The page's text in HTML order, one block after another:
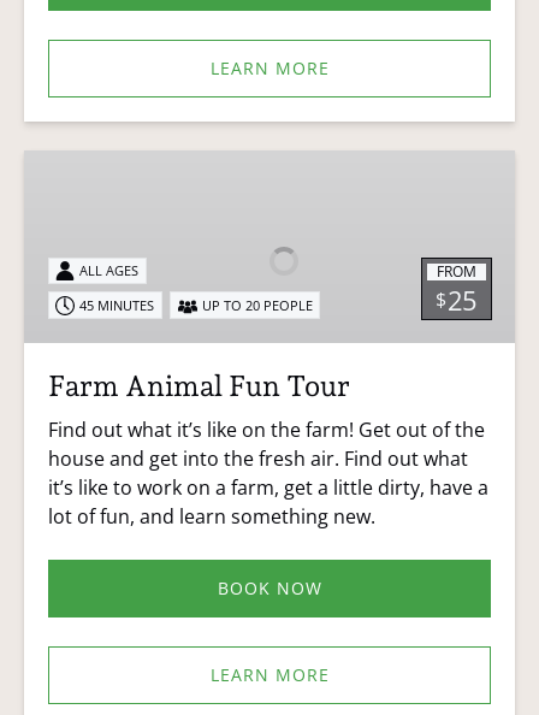
LEARN MORE
Tour
FROM
$25
ALL AGES
45 MINUTES
UP TO 20 PEOPLE
Farm Animal Fun Tour
Find out what it’s like on the farm! Get out of the
house and get into the fresh air. Find out what
it’s like to work on a farm, get a little dirty, have a
lot of fun, and learn something new.
BOOK NOW
LEARN MORE